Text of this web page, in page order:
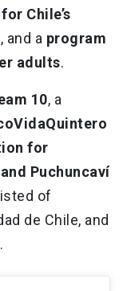
Chile’s
, and a program
adults.
10, a
for
Puchuncaví
of
de Chile, and